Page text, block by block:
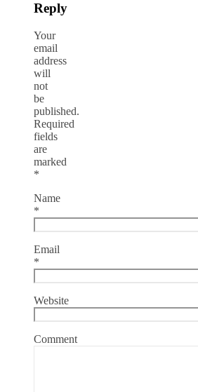
Reply
Your
email
address
will
not
be
published.
Required
fields
are
marked
*
Name
*
Email
*
Website
Comment